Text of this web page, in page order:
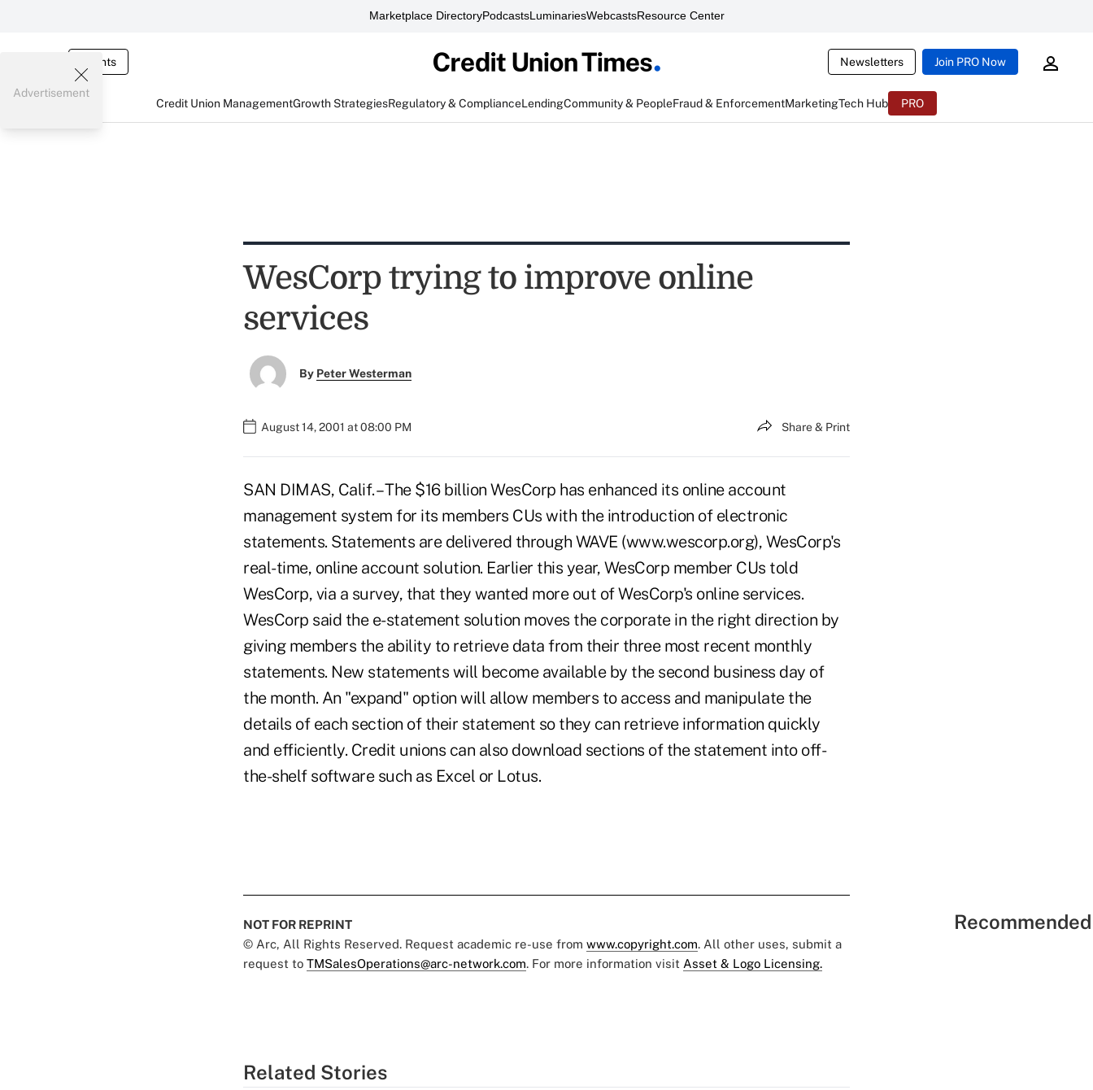
Marketplace DirectoryPodcastsLuminariesWebcastsResource Center
Events Newsletters Join PRO Now
Credit Union ManagementGrowth StrategiesRegulatory & ComplianceLendingCommunity & PeopleFraud & EnforcementMarketingTech Hub PRO
Advertisement
WesCorp trying to improve online
services
By Peter Westerman
August 14, 2001 at 08:00 PM Share & Print
SAN DIMAS, Calif. – The $16 billion WesCorp has enhanced its online account
management system for its members CUs with the introduction of electronic
statements. Statements are delivered through WAVE (www.wescorp.org), WesCorp's
real-time, online account solution. Earlier this year, WesCorp member CUs told
WesCorp, via a survey, that they wanted more out of WesCorp's online services.
WesCorp said the e-statement solution moves the corporate in the right direction by
giving members the ability to retrieve data from their three most recent monthly
statements. New statements will become available by the second business day of
the month. An "expand" option will allow members to access and manipulate the
details of each section of their statement so they can retrieve information quickly
and efficiently. Credit unions can also download sections of the statement into off-
the-shelf software such as Excel or Lotus.
NOT FOR REPRINT
© Arc, All Rights Reserved. Request academic re-use from www.copyright.com. All other uses, submit a
request to TMSalesOperations@arc-network.com. For more information visit Asset & Logo Licensing.
Related Stories